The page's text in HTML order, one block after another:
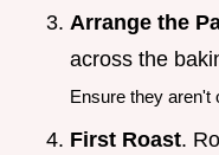
Arrange the
across the
Ensure they aren't
First Roast.